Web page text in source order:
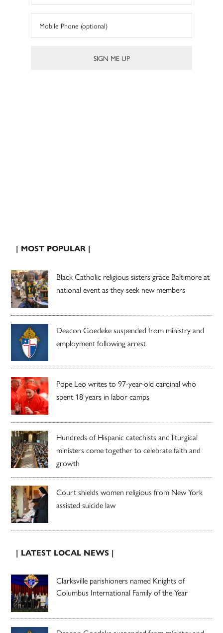
| MOST POPULAR |
Black Catholic religious sisters grace Baltimore at
national event as they seek new members
Deacon Goedeke suspended from ministry and
employment following arrest
Pope Leo writes to 97-year-old cardinal who
spent 18 years in labor camps
Hundreds of Hispanic catechists and liturgical
ministers come together to celebrate faith and
growth
Court shields women religious from New York
assisted suicide law
| LATEST LOCAL NEWS |
Clarksville parishioners named Knights of
Columbus International Family of the Year